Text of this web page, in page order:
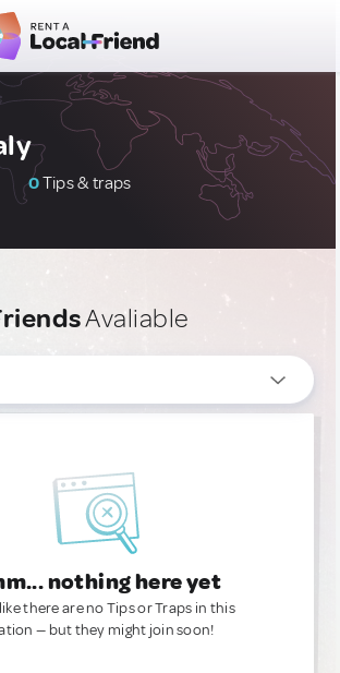
0Tips & traps
Avaliable
nothing here yet
there are no Tips or Traps in this
— but they might join soon!